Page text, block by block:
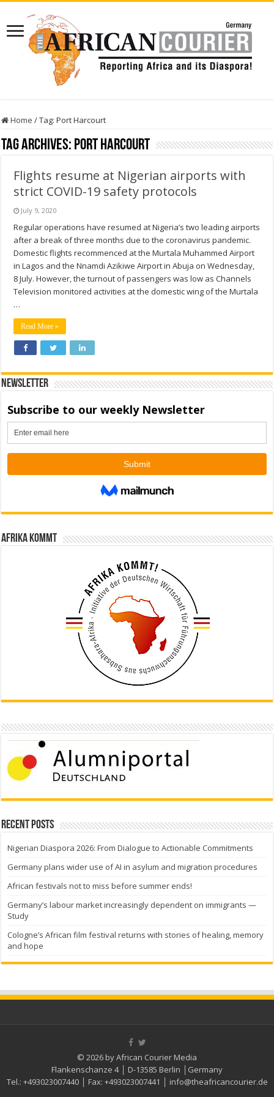
Home /Tag:Port Harcourt
Tag Archives: Port Harcourt
Flights resume at Nigerian airports with
strict COVID-19 safety protocols
July 9, 2020
Regular operations have resumed at Nigeria’s two leading airports
after a break of three months due to the coronavirus pandemic.
Domestic flights recommenced at the Murtala Muhammed Airport
in Lagos and the Nnamdi Azikiwe Airport in Abuja on Wednesday,
8 July. However, the turnout of passengers was low as Channels
Television monitored activities at the domestic wing of the Murtala
…
Read More »
Newsletter
Afrika kommt
Recent Posts
Nigerian Diaspora 2026: From Dialogue to Actionable Commitments
Germany plans wider use of AI in asylum and migration procedures
African festivals not to miss before summer ends!
Germany’s labour market increasingly dependent on immigrants —
Study
Cologne’s African film festival returns with stories of healing, memory
and hope
© 2026 by African Courier Media
Flankenschanze 4 │ D-13585 Berlin │Germany
Tel.: +493023007440│ Fax: +493023007441 info@theafricancourier.de